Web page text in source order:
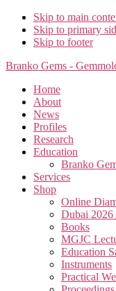
Skip to main
Skip to primary
Skip to footer
Branko Gems -
Home
About
News
Profiles
Research
Education
Branko
Services
Shop
Online
Dubai 2026
Books
MGJC
Education
Instruments
Practical